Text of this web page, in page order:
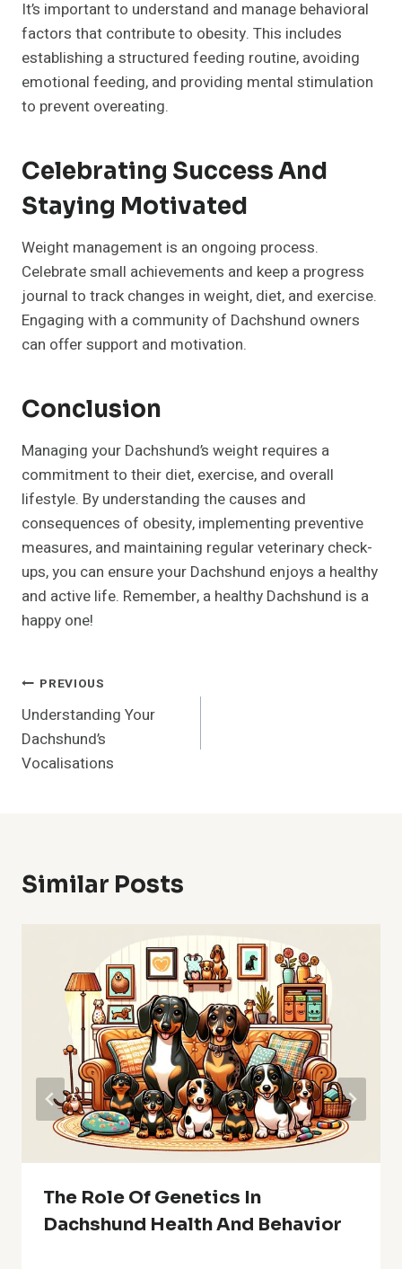
It’s important to understand and manage behavioral
factors that contribute to obesity. This includes
establishing a structured feeding routine, avoiding
emotional feeding, and providing mental stimulation
to prevent overeating.
Celebrating Success And
Staying Motivated
Weight management is an ongoing process.
Celebrate small achievements and keep a progress
journal to track changes in weight, diet, and exercise.
Engaging with a community of Dachshund owners
can offer support and motivation.
Conclusion
Managing your Dachshund’s weight requires a
commitment to their diet, exercise, and overall
lifestyle. By understanding the causes and
consequences of obesity, implementing preventive
measures, and maintaining regular veterinary check-
ups, you can ensure your Dachshund enjoys a healthy
and active life. Remember, a healthy Dachshund is a
happy one!
Post
Navigation
PREVIOUS
Understanding Your
Dachshund’s
Vocalisations
Similar Posts
The Role Of Genetics In
Dachshund Health And Behavior